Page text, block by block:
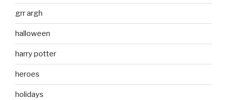
grr argh
halloween
harry potter
heroes
holidays